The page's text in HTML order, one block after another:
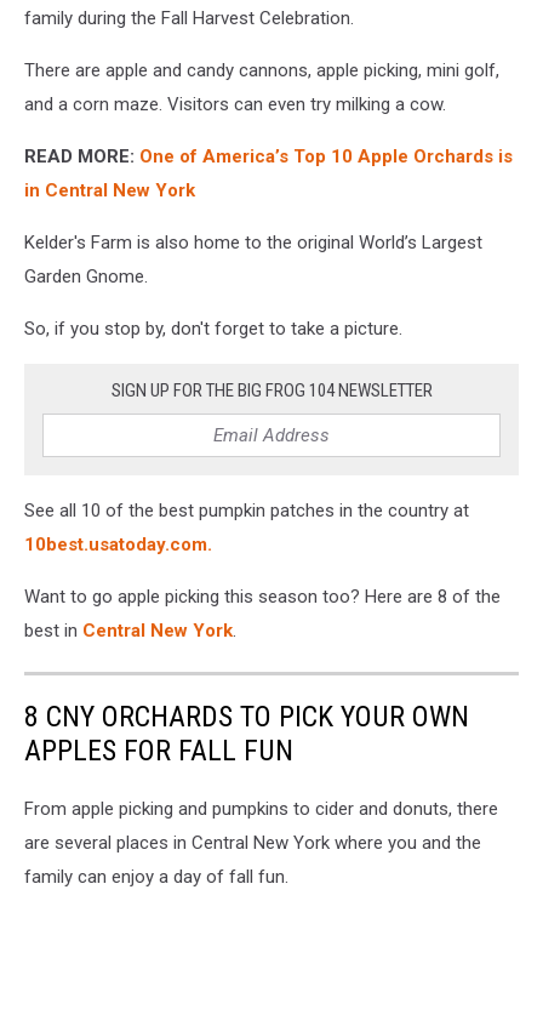
family during the Fall Harvest Celebration.
There are apple and candy cannons, apple picking, mini golf,
and a corn maze. Visitors can even try milking a cow.
READ MORE: One of America’s Top 10 Apple Orchards is
in Central New York
Kelder's Farm is also home to the original World’s Largest
Garden Gnome.
So, if you stop by, don't forget to take a picture.
SIGN UP FOR THE BIG FROG 104 NEWSLETTER
See all 10 of the best pumpkin patches in the country at
10best.usatoday.com.
Want to go apple picking this season too? Here are 8 of the
best in Central New York.
8 CNY ORCHARDS TO PICK YOUR OWN
APPLES FOR FALL FUN
From apple picking and pumpkins to cider and donuts, there
are several places in Central New York where you and the
family can enjoy a day of fall fun.